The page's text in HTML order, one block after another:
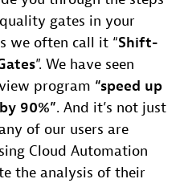
gates in your
we often call it “Shift-
”. We have seen
program “speed up
90%”. And it’s not just
of our users are
Cloud Automation
the analysis of their